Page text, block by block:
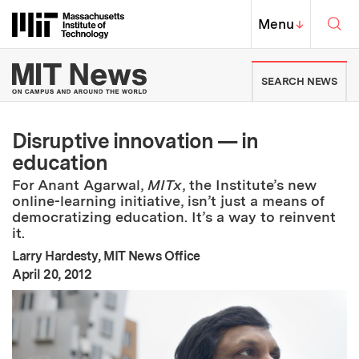
Massachusetts Institute of
MIT Top
Menu↓
MIT News | Massachusetts
SEARCH NEWS
Disruptive innovation — in
education
For Anant Agarwal, MITx, the Institute’s new
online-learning initiative, isn’t just a means of
democratizing education. It’s a way to reinvent
it.
Larry Hardesty, MIT News Office
Publication Date
April 20, 2012